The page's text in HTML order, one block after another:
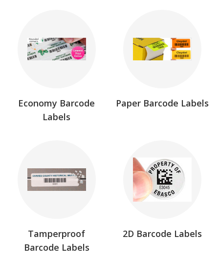
Economy Barcode
Labels
Paper Barcode Labels
Tamperproof
Barcode Labels
2D Barcode Labels